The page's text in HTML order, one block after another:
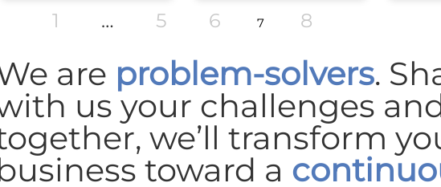
1 … 5 6 7 8
are problem-solvers.
us your challenges
we’ll transform
toward a